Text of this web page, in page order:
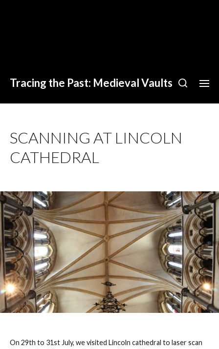
Tracing the Past: Medieval Vaults
SCANNING AT LINCOLN
CATHEDRAL
On 29th to 31st July, we visited Lincoln cathedral to laser scan